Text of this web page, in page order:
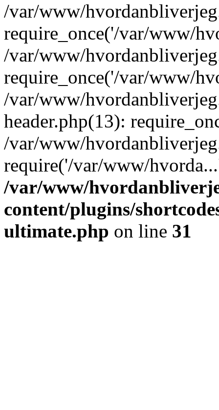
/var/www/
require_once('/var/www/
/var/www/
require_once('/var/www/
/var/www/
header.php(13):
/var/www/
require('/var/www/
/var/www/
content/plugins/
ultimate.php on line 31